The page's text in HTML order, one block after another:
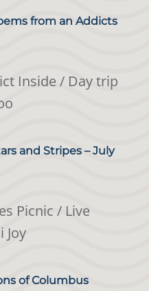
from an Addicts
Inside / Day trip
and Stripes – July
Picnic / Live
Joy
of Columbus